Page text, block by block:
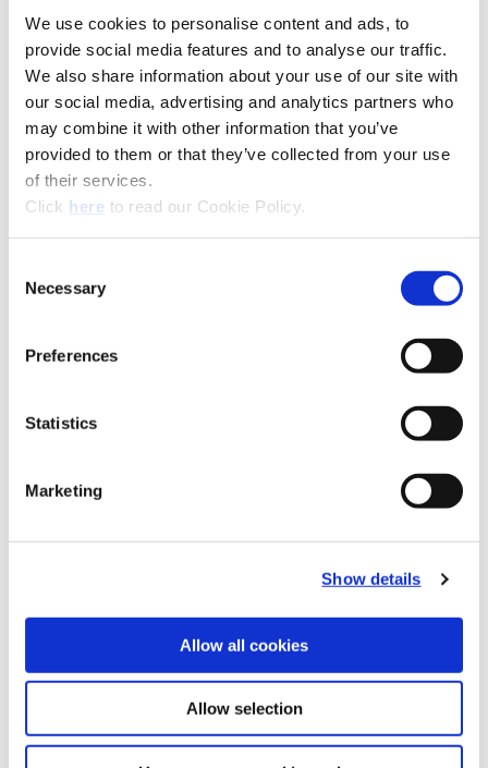
We use cookies to personalise content and ads, to
provide social media features and to analyse our traffic.
We also share information about your use of our site with
our social media, advertising and analytics partners who
may combine it with other information that you’ve
provided to them or that they’ve collected from your use
of their services.
Click here(Opens in a new window)
to read our Cookie Policy.
Selection
Necessary
Preferences
Statistics
Marketing
Show details
Allow all cookies
Allow selection
Icon Reference
B10-E: Intermediate Modules
(Opens in a